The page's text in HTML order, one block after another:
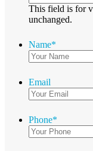
This field is for
unchanged.
Name*
Email
Phone*